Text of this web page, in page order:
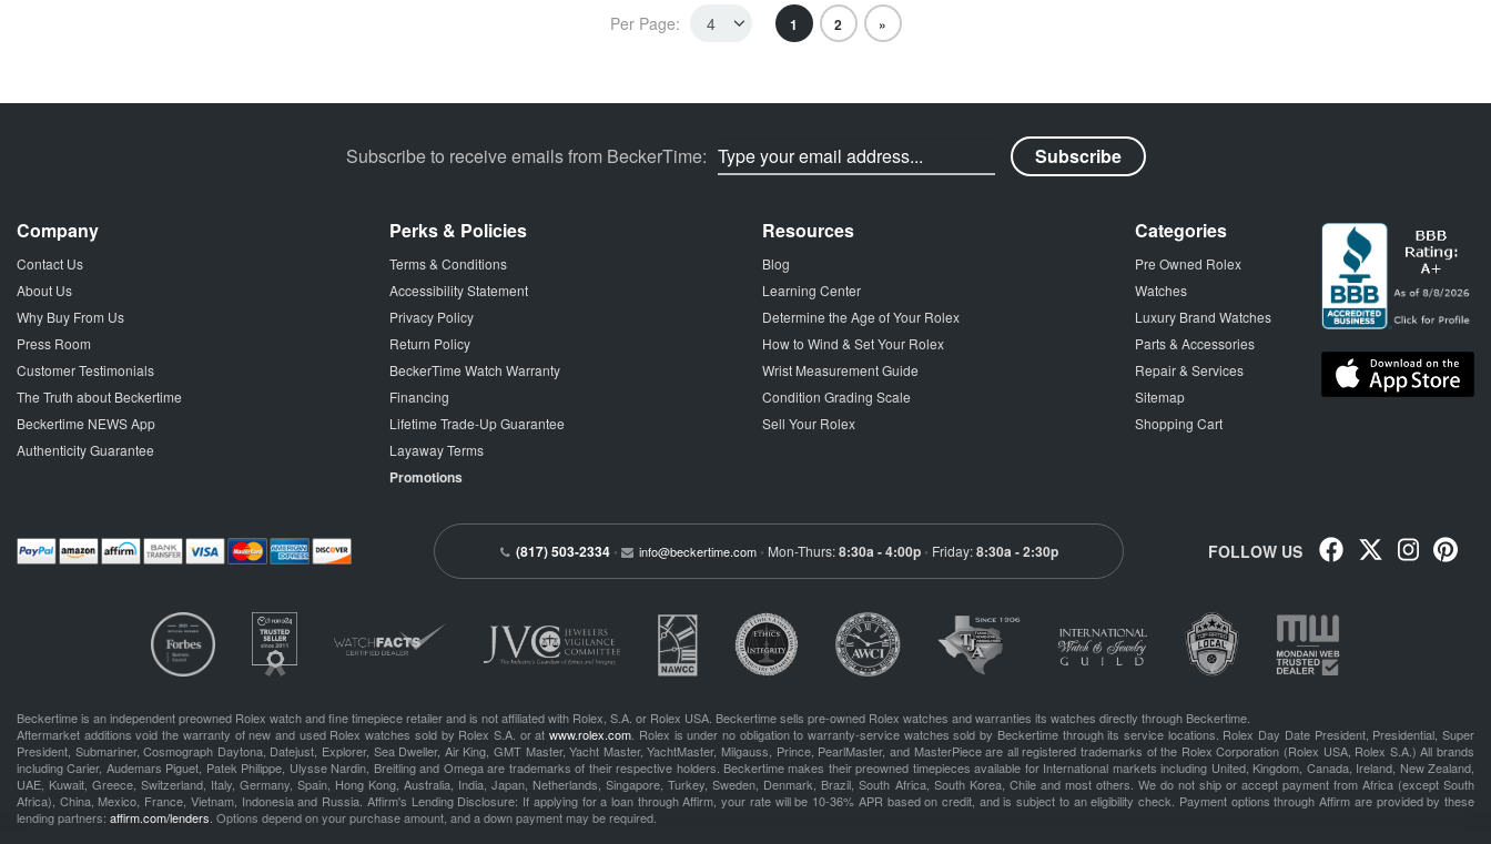
Per Page: 1 2 »
Subscribe to receive emails from BeckerTime:
Company
Contact Us
About Us
Why Buy From Us
Press Room
Customer Testimonials
The Truth about Beckertime
Beckertime NEWS App
Authenticity Guarantee
Perks & Policies
Terms & Conditions
Accessibility Statement
Privacy Policy
Return Policy
BeckerTime Watch Warranty
Financing
Lifetime Trade-Up Guarantee
Layaway Terms
Promotions
Resources
Blog
Learning Center
Determine the Age of Your Rolex
How to Wind & Set Your Rolex
Wrist Measurement Guide
Condition Grading Scale
Sell Your Rolex
Categories
Pre Owned Rolex
Watches
Luxury Brand Watches
Parts & Accessories
Repair & Services
Sitemap
Shopping Cart
(817) 503-2334 • info@beckertime.com • Mon-Thurs:8:30a - 4:00p • Friday:8:30a - 2:30p FOLLOW US
Beckertime is an independent preowned Rolex watch and fine timepiece retailer and is not affiliated with Rolex, S.A. or Rolex USA. Beckertime sells pre-owned Rolex watches and warranties its watches directly through Beckertime.
Aftermarket additions void the warranty of new and used Rolex watches sold by Rolex S.A. or atwww.rolex.com . Rolex is under no obligation to warranty-service watches sold by Beckertime through its service locations. Rolex Day Date President, Presidential, Super
President, Submariner, Cosmograph Daytona, Datejust, Explorer, Sea Dweller, Air King, GMT Master, Yacht Master, YachtMaster, Milgauss, Prince, PearlMaster, and MasterPiece are all registered trademarks of the Rolex Corporation (Rolex USA, Rolex S.A.) All brands
including Carier, Audemars Piguet, Patek Philippe, Ulysse Nardin, Breitling and Omega are trademarks of their respective holders. Beckertime makes their preowned timepieces available for International markets including United, Kingdom, Canada, Ireland, New Zealand,
UAE, Kuwait, Greece, Switzerland, Italy, Germany, Spain, Hong Kong, Australia, India, Japan, Netherlands, Singapore, Turkey, Sweden, Denmark, Brazil, South Africa, South Korea, Chile and most others. We do not ship or accept payment from Africa (except South
Africa), China, Mexico, France, Vietnam, Indonesia and Russia. Affirm's Lending Disclosure: If applying for a loan through Affirm, your rate will be 10-36% APR based on credit, and is subject to an eligibility check. Payment options through Affirm are provided by these
lending partners: affirm.com/lenders . Options depend on your purchase amount, and a down payment may be required.